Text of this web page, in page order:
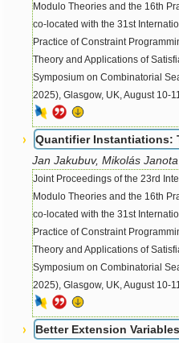
Modulo Theories and the 16th
co-located with the 31st
Practice of Constraint
Theory and Applications of
Symposium on Combinatorial
2025), Glasgow, UK, August 10-
Quantifier Instantiations:
Jan Jakubuv, Mikolás Janota
Joint Proceedings of the 23rd
Modulo Theories and the 16th
co-located with the 31st
Practice of Constraint
Theory and Applications of
Symposium on Combinatorial
2025), Glasgow, UK, August 10-
Better Extension